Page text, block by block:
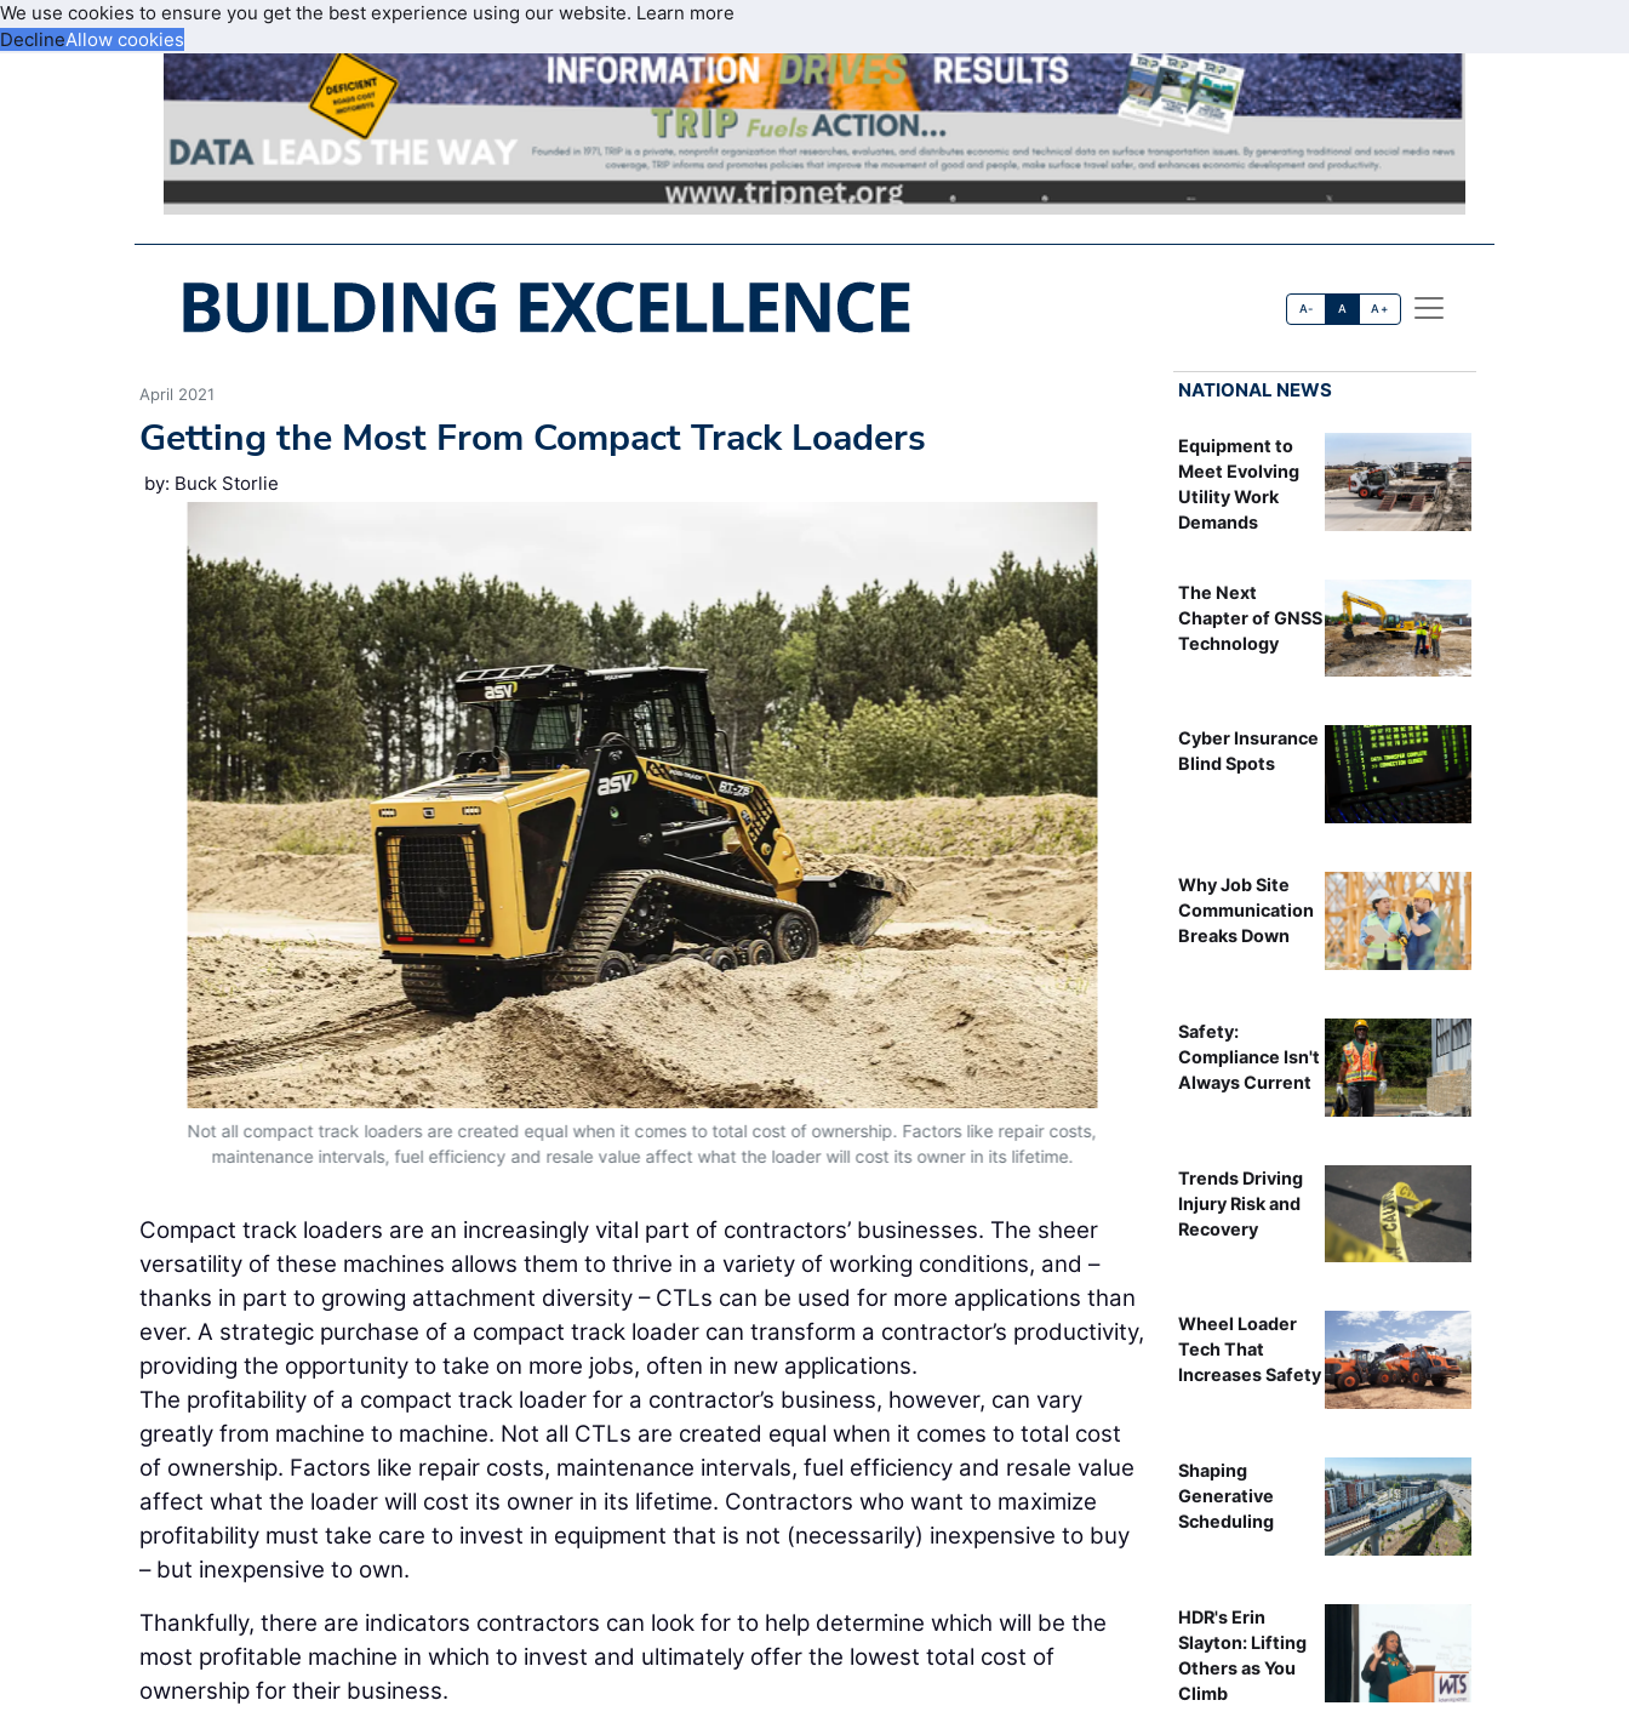
We use cookies to ensure you get the best experience using our website. Learn more
DeclineAllow cookies
A- A A+
April 2021
Getting the Most From Compact Track Loaders
by: Buck Storlie
Not all compact track loaders are created equal when it comes to total cost of ownership. Factors like repair costs,
maintenance intervals, fuel efficiency and resale value affect what the loader will cost its owner in its lifetime.
Compact track loaders are an increasingly vital part of contractors’ businesses. The sheer
versatility of these machines allows them to thrive in a variety of working conditions, and –
thanks in part to growing attachment diversity – CTLs can be used for more applications than
ever. A strategic purchase of a compact track loader can transform a contractor’s productivity,
providing the opportunity to take on more jobs, often in new applications.
The profitability of a compact track loader for a contractor’s business, however, can vary
greatly from machine to machine. Not all CTLs are created equal when it comes to total cost
of ownership. Factors like repair costs, maintenance intervals, fuel efficiency and resale value
affect what the loader will cost its owner in its lifetime. Contractors who want to maximize
profitability must take care to invest in equipment that is not (necessarily) inexpensive to buy
– but inexpensive to own.
Thankfully, there are indicators contractors can look for to help determine which will be the
most profitable machine in which to invest and ultimately offer the lowest total cost of
ownership for their business.
NATIONAL NEWS
Equipment to
Meet Evolving
Utility Work
Demands
The Next
Chapter of GNSS
Technology
Cyber Insurance
Blind Spots
Why Job Site
Communication
Breaks Down
Safety:
Compliance Isn't
Always Current
Trends Driving
Injury Risk and
Recovery
Wheel Loader
Tech That
Increases Safety
Shaping
Generative
Scheduling
HDR's Erin
Slayton: Lifting
Others as You
Climb